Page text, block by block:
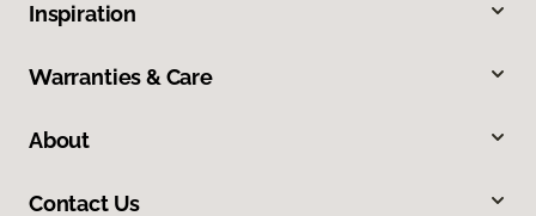
Inspiration
Warranties & Care
About
Contact Us